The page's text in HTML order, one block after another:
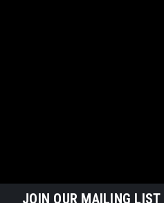
JOIN OUR MAILING LIST